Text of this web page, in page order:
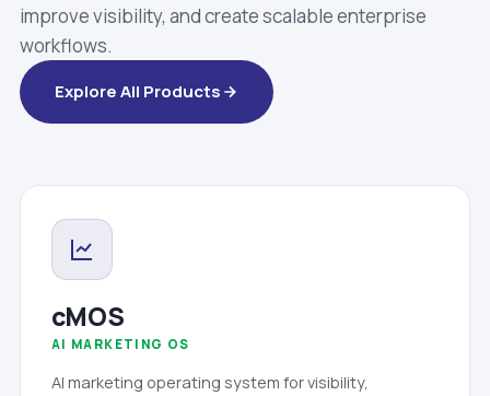
improve visibility, and create scalable enterprise
workflows.
Explore All Products
cMOS
AI MARKETING OS
AI marketing operating system for visibility,